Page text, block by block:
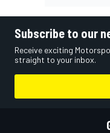
Subscribe to our
Receive exciting
straight to your inbox.